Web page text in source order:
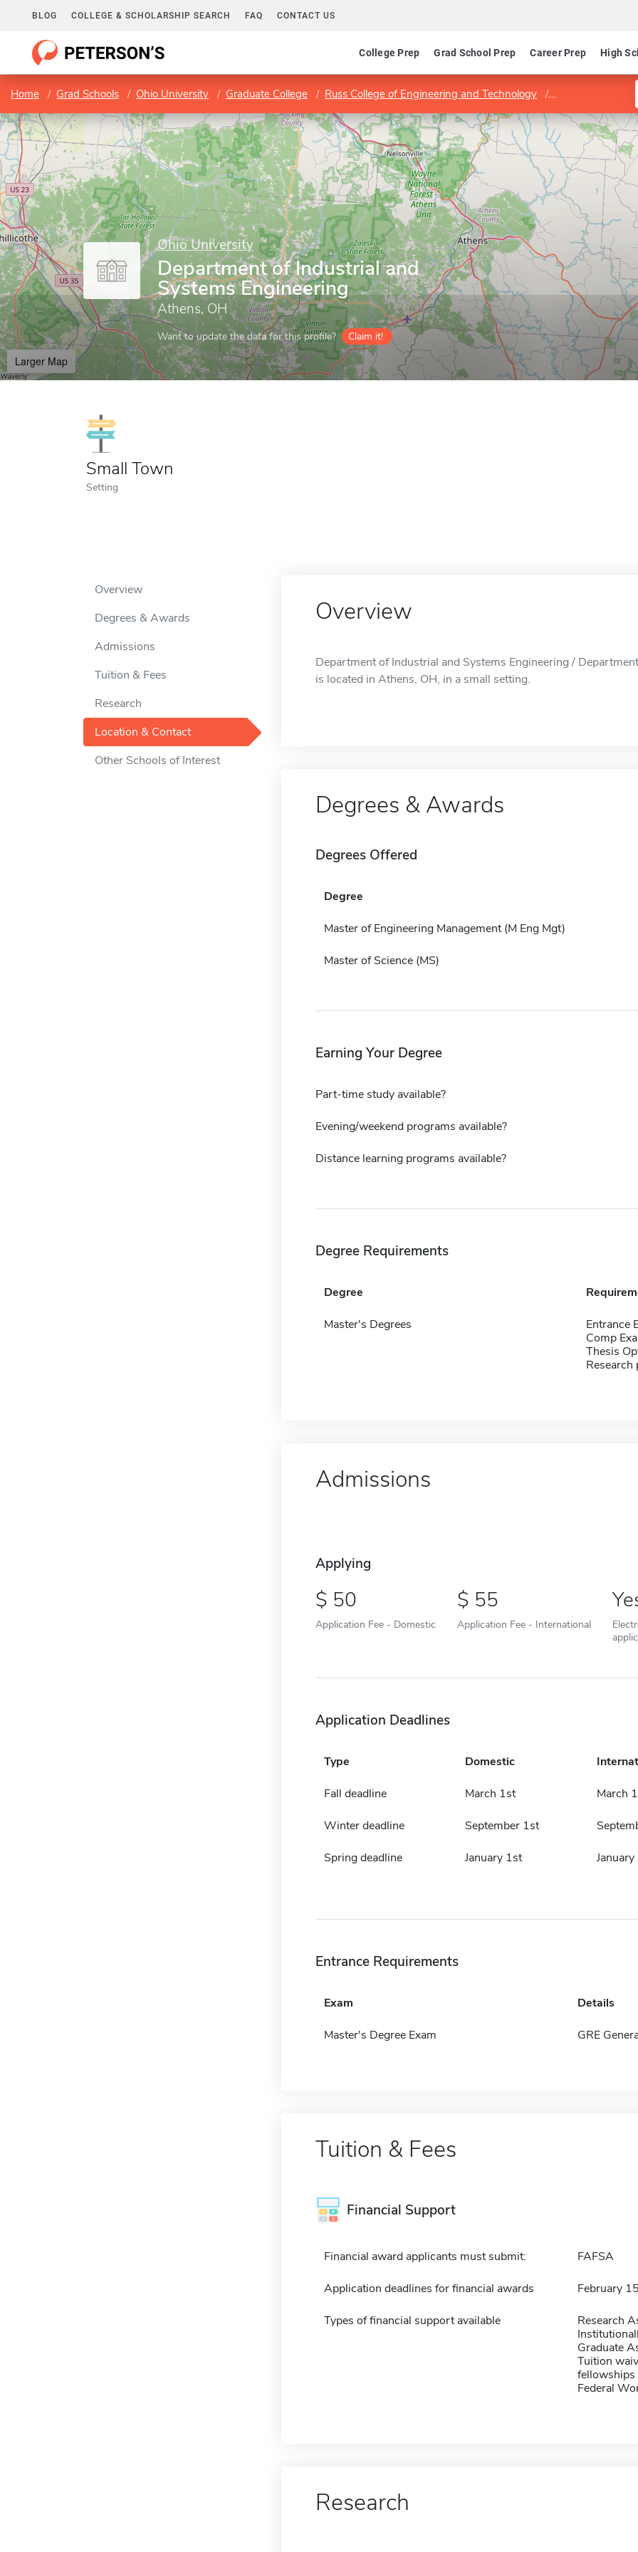
BLOG COLLEGE & SCHOLARSHIP SEARCH FAQ CONTACT US
College Prep Grad School Prep Career Prep High
Home Grad Schools Ohio University Graduate College Russ College of Engineering and Technology Department of
Ohio University
Department of Industrial and
Systems Engineering
Athens, OH
Want to update the data for this profile? Claim it!
Larger Map
Small Town
Setting
Overview
Degrees & Awards
Admissions
Tuition & Fees
Research
Location & Contact
Other Schools of Interest
Overview
Department of Industrial and Systems Engineering /
is located in Athens, OH, in a small setting.
Degrees & Awards
Degrees Offered
Degree
Master of Engineering Management (M Eng Mgt)
Master of Science (MS)
Earning Your Degree
Part-time study available?
Evening/weekend programs available?
Distance learning programs available?
Degree Requirements
Degree
Master's Degrees
Entrance
Comp
Thesis
Research
Admissions
Applying
50
Application Fee - Domestic
55
Application Fee - International
Application Deadlines
Type Domestic
Fall deadline March 1st March
Winter deadline September 1st
Spring deadline January 1st
Entrance Requirements
Exam Details
Master's Degree Exam GRE
Tuition & Fees
Financial Support
Financial award applicants must submit: FAFSA
Application deadlines for financial awards February
Types of financial support available
Research
Graduate
Tuition
fellowships
Federal
Research